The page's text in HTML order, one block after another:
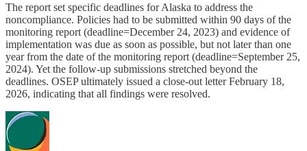
The report set specific deadlines for Alaska to address the
noncompliance. Policies had to be submitted within 90 days of the
monitoring report (deadline=December 24, 2023) and evidence of
implementation was due as soon as possible, but not later than one
year from the date of the monitoring report (deadline=September 25,
2024). Yet the follow‑up submissions stretched beyond the
deadlines. OSEP ultimately issued a close‑out letter February 18,
2026, indicating that all findings were resolved.